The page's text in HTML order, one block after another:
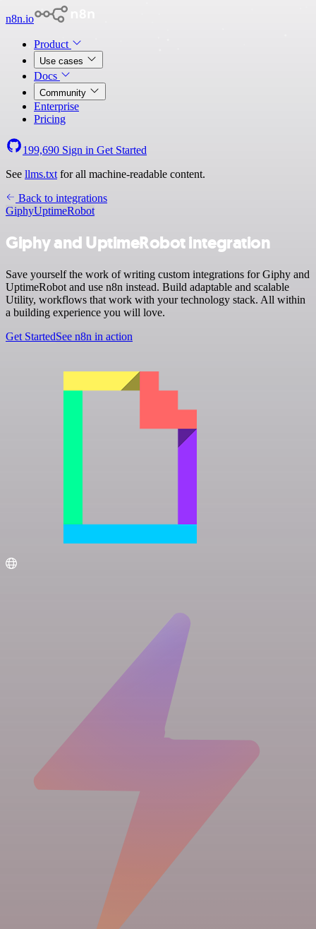
n8n.io
Product
Use cases
Docs
Community
Enterprise
Pricing
199,690 Sign in Get Started
See llms.txt for all machine-readable content.
Back to integrations
GiphyUptimeRobot
Giphy and UptimeRobot integration
Save yourself the work of writing custom integrations for Giphy and
UptimeRobot and use n8n instead. Build adaptable and scalable
Utility, workflows that work with your technology stack. All within
a building experience you will love.
Get StartedSee n8n in action